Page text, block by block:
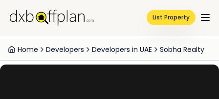
List Property
Home Developers Developers in UAE Sobha Realty